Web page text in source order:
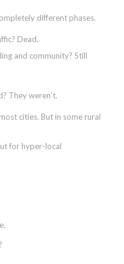
different phases.
Dead.
and community? Still
They weren’t.
cities. But in some rural
for hyper-local